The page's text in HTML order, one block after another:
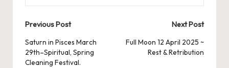
Post
navigation
Previous Post
Saturn in Pisces March
29th–Spiritual, Spring
Cleaning Festival.
Next Post
Full Moon 12 April 2025 ~
Rest & Retribution